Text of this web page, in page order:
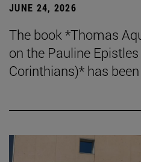
JUNE 24, 2026
The book *Thomas
on the Pauline
Corinthians)* has